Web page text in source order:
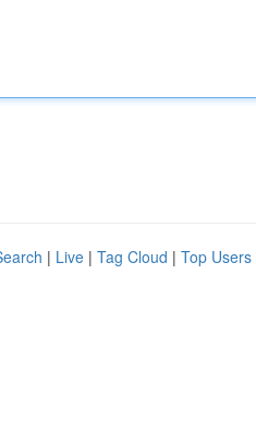
| Live | Tag Cloud | Top Users